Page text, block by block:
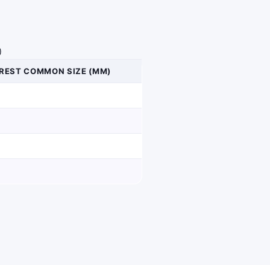
COMMON SIZE (MM)